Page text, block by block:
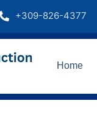
+309-826-4377
Home